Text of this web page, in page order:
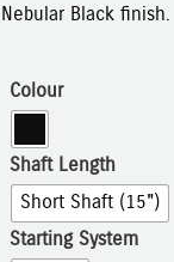
Nebular Black finish.
Colour
Shaft Length
Short Shaft (15")
Starting System